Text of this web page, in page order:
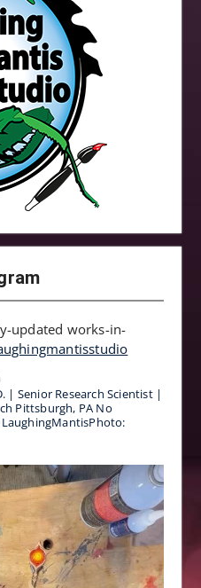
updated works-in-
| Senior Research Scientist |
Pittsburgh, PA No